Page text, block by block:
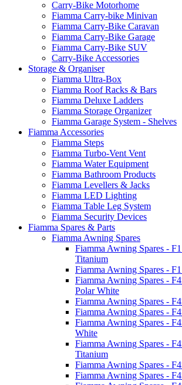
Carry-Bike Motorhome
Fiamma Carry-bike Minivan
Fiamma Carry-Bike Caravan
Fiamma Carry-Bike Garage
Fiamma Carry-Bike SUV
Carry-Bike Accessories
Storage & Organiser
Fiamma Ultra-Box
Fiamma Roof Racks & Bars
Fiamma Deluxe Ladders
Fiamma Storage Organizer
Fiamma Garage System - Shelves
Fiamma Accessories
Fiamma Steps
Fiamma Turbo-Vent Vent
Fiamma Water Equipment
Fiamma Bathroom Products
Fiamma Levellers & Jacks
Fiamma LED Lighting
Fiamma Table Leg System
Fiamma Security Devices
Fiamma Spares & Parts
Fiamma Awning Spares
Fiamma Awning Spares -
Titanium
Fiamma Awning Spares -
Fiamma Awning Spares -
Polar White
Fiamma Awning Spares -
Fiamma Awning Spares -
Fiamma Awning Spares -
White
Fiamma Awning Spares -
Titanium
Fiamma Awning Spares -
Fiamma Awning Spares -